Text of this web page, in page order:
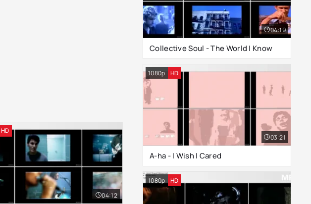
04:12
HD
Collective Soul - The World I Know
04:19
A-ha - I Wish I Cared
03:21
1080p HD
1080p HD